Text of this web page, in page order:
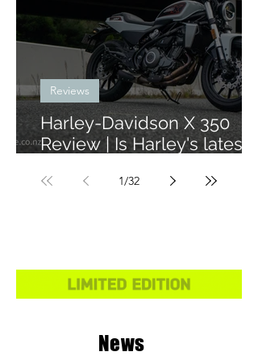
Harley-Davidson X 350
Review | Is Harley's latest
good?
Reviews
1/32
News